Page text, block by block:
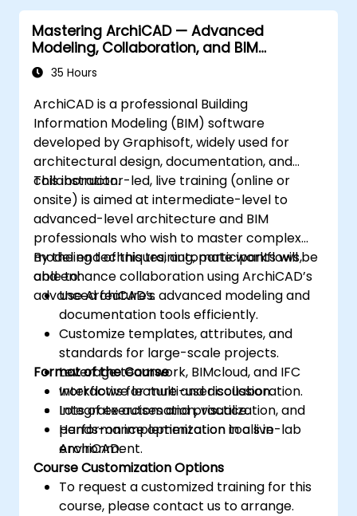
Mastering ArchiCAD — Advanced
Modeling, Collaboration, and BIM
Workflows
35 Hours
ArchiCAD is a professional Building
Information Modeling (BIM) software
developed by Graphisoft, widely used for
architectural design, documentation, and
collaboration.
This instructor-led, live training (online or
onsite) is aimed at intermediate-level to
advanced-level architecture and BIM
professionals who wish to master complex
modeling techniques, automate workflows,
and enhance collaboration using ArchiCAD’s
advanced features.
By the end of this training, participants will be
able to:
Use ArchiCAD’s advanced modeling and
documentation tools efficiently.
Customize templates, attributes, and
standards for large-scale projects.
Leverage teamwork, BIMcloud, and IFC
workflows for multi-user collaboration.
Integrate automation, visualization, and
performance optimization tools in
ArchiCAD.
Format of the Course
Interactive lecture and discussion.
Lots of exercises and practice.
Hands-on implementation in a live-lab
environment.
Course Customization Options
To request a customized training for this
course, please contact us to arrange.